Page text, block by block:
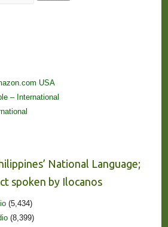
USA
– International
National Language;
spoken by Ilocanos
(5,434)
(8,399)